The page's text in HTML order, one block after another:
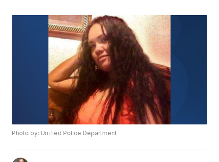
Photo by: Unified Police Department